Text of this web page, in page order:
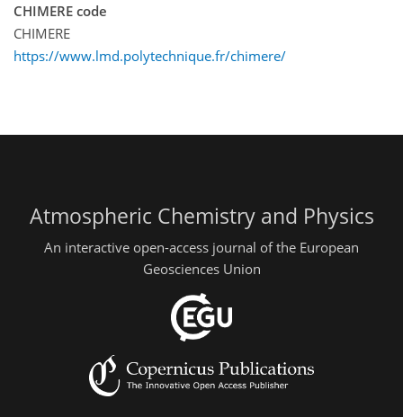
CHIMERE code
CHIMERE
https://www.lmd.polytechnique.fr/chimere/
Atmospheric Chemistry and Physics
An interactive open-access journal of the European
Geosciences Union